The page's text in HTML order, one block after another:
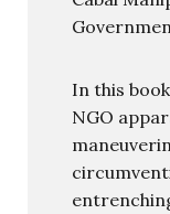
In this
NGO